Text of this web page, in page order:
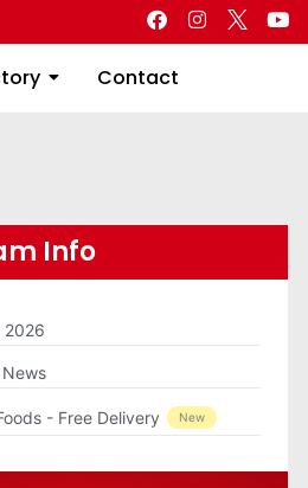
Contact
Directory Contact
Info
2026
- Free Delivery New